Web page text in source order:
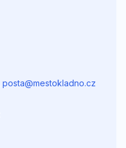
posta@mestokladno.cz